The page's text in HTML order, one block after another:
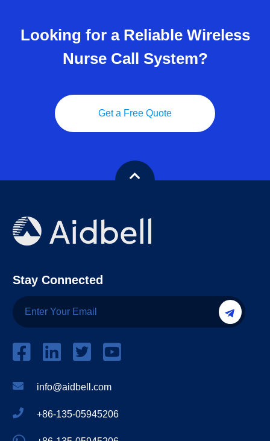
Looking for a Reliable Wireless
Nurse Call System?
Get a Free Quote
Stay Connected
info@aidbell.com
+86-135-05945206